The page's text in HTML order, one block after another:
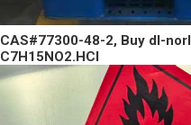
CAS#77300-48-2, Buy dl-
C7H15NO2.HCl